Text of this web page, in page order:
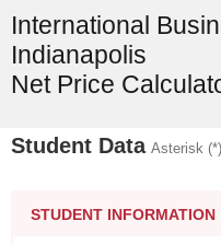
International
Indianapolis
Net Price
Student Data Asterisk
STUDENT INFORMATION